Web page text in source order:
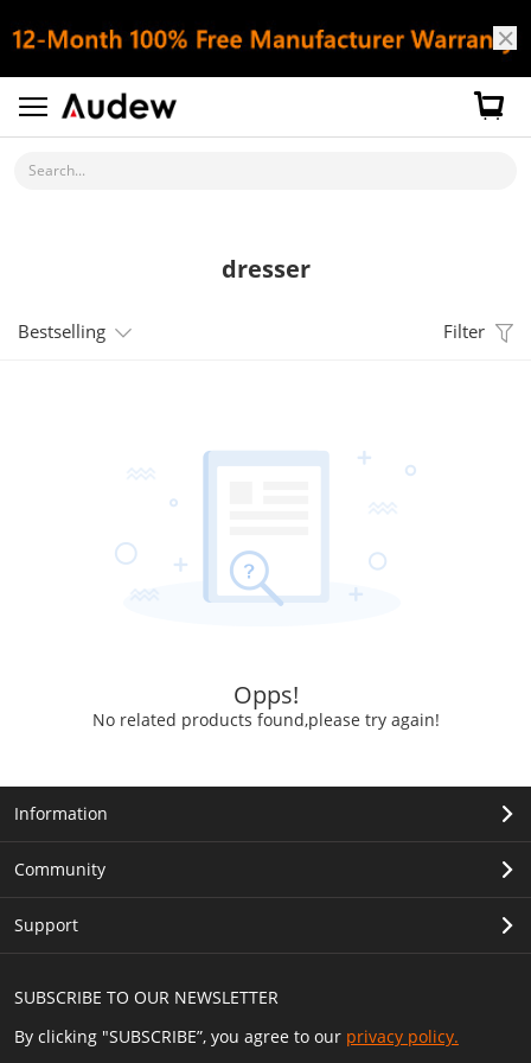
Search...
dresser
Bestselling Filter
Opps!
No related products found,please try again!
SUBSCRIBE TO OUR NEWSLETTER
By clicking "SUBSCRIBE”, you agree to our privacy policy.
Information
Community
Support